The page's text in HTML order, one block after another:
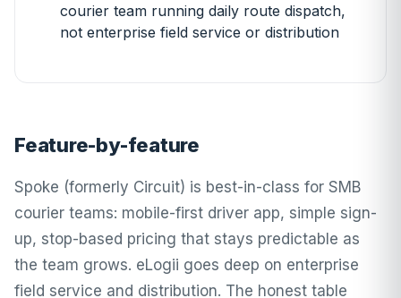
courier team running daily route dispatch,
not enterprise field service or distribution
Feature-by-feature
Spoke (formerly Circuit) is best-in-class for SMB
courier teams: mobile-first driver app, simple sign-
up, stop-based pricing that stays predictable as
the team grows. eLogii goes deep on enterprise
field service and distribution. The honest table